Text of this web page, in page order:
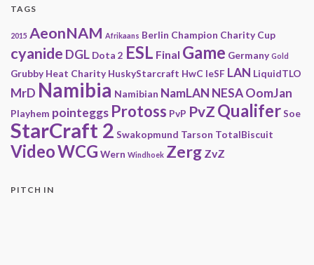
TAGS
2015 AeonNAM Afrikaans Berlin Champion Charity Cup
cyanide DGL Dota 2 ESL Final Game Germany Gold
Grubby Heat Charity HuskyStarcraft HwC IeSF LAN LiquidTLO
MrD Namibia Namibian NamLAN NESAOomJan
Playhem pointeggs Protoss PvP PvZ QualiferSoe
StarCraft 2 Swakopmund Tarson TotalBiscuit
VideoWCG Wern Windhoek Zerg ZvZ
PITCH IN